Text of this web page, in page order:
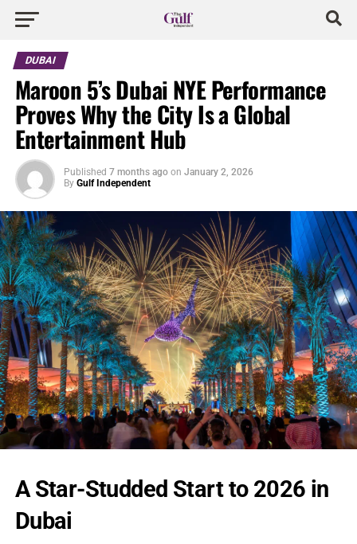
DUBAI
Maroon 5’s Dubai NYE Performance
Proves Why the City Is a Global
Entertainment Hub
Published 7 months ago on January 2, 2026
By Gulf Independent
A Star-Studded Start to 2026 in
Dubai